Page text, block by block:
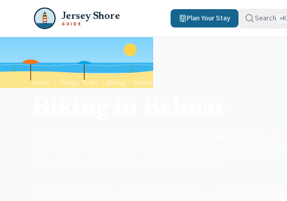
Jersey Shore
GUIDE
Plan Your Stay Search ⌘K
Home Things To Do Biking Belmar